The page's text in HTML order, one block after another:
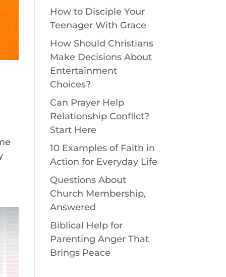
How to Disciple Your
Teenager With Grace
How Should Christians
Make Decisions About
Entertainment
Choices?
Can Prayer Help
Relationship Conflict?
Start Here
10 Examples of Faith in
Action for Everyday Life
Questions About
Church Membership,
Answered
Biblical Help for
Parenting Anger That
Brings Peace